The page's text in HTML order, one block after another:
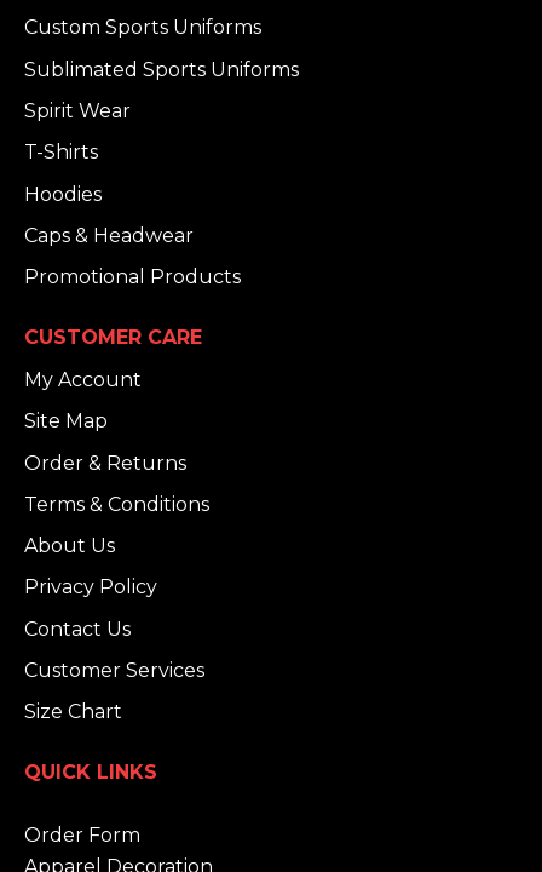
Custom Sports Uniforms
Sublimated Sports Uniforms
Spirit Wear
T-Shirts
Hoodies
Caps & Headwear
Promotional Products
CUSTOMER CARE
My Account
Site Map
Order & Returns
Terms & Conditions
About Us
Privacy Policy
Contact Us
Customer Services
Size Chart
QUICK LINKS
Order Form
Apparel Decoration